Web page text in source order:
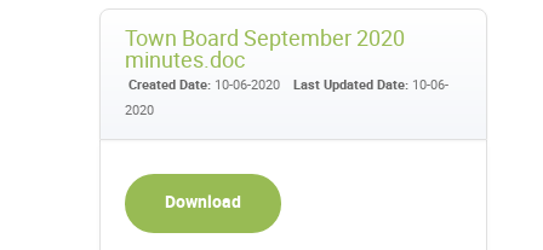
Town Board September 2020
minutes.doc
Created Date: 10-06-2020 Last Updated Date: 10-06-
2020
Download